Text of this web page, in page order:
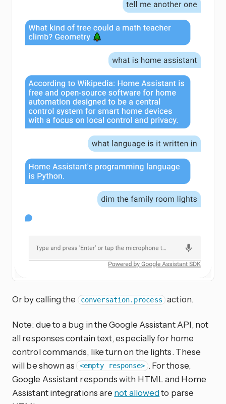
Or by calling the conversation.process action.
Note: due to a bug in the Google Assistant API, not
all responses contain text, especially for home
control commands, like turn on the lights. These
will be shown as <empty response> . For those,
Google Assistant responds with HTML and Home
Assistant integrations are not allowedto parse